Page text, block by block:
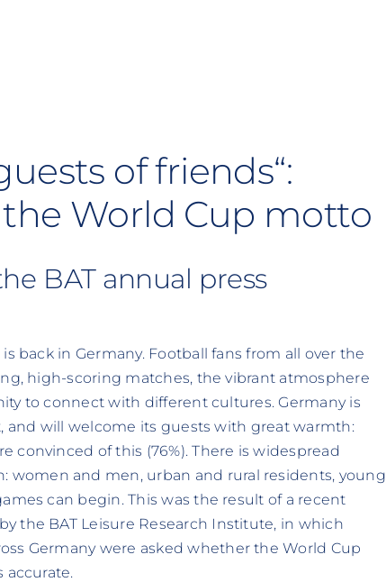
of friends“:
World Cup motto
BAT annual press
back in Germany. Football fans from all over the
high-scoring matches, the vibrant atmosphere
to connect with different cultures. Germany is
and will welcome its guests with great warmth:
convinced of this (76%). There is widespread
women and men, urban and rural residents, young
can begin. This was the result of a recent
the BAT Leisure Research Institute, in which
Germany were asked whether the World Cup
accurate.